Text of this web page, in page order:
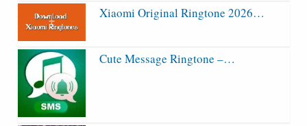
Xiaomi Original Ringtone 2026…
Cute Message Ringtone –…